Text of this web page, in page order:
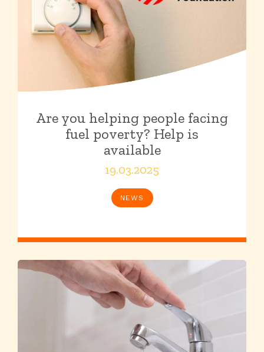
Are you helping people facing
fuel poverty? Help is
available
19.03.2025
NEWS